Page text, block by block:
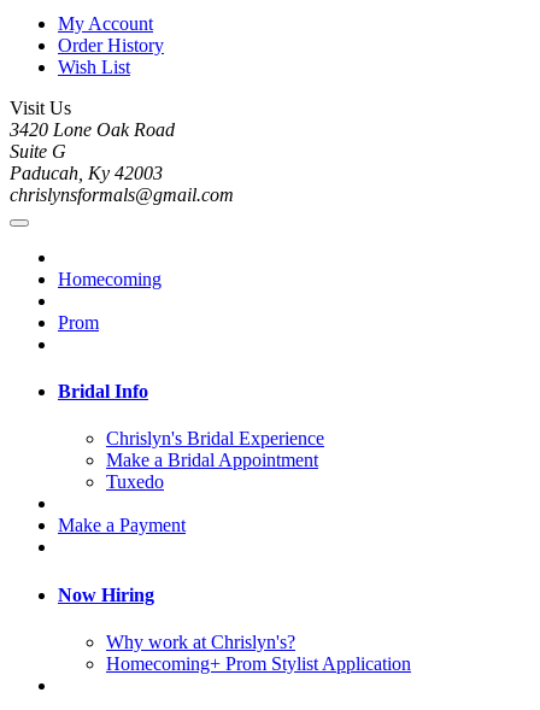
My Account
Order History
Wish List
Visit Us
3420 Lone Oak Road
Suite G
Paducah, Ky 42003
chrislynsformals@gmail.com
Homecoming
Prom
Bridal Info
Chrislyn's Bridal Experience
Make a Bridal Appointment
Tuxedo
Make a Payment
Now Hiring
Why work at Chrislyn's?
Homecoming+ Prom Stylist Application